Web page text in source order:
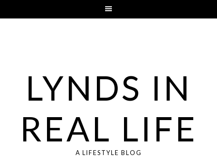
LYNDS IN
REAL LIFE
A LIFESTYLE BLOG